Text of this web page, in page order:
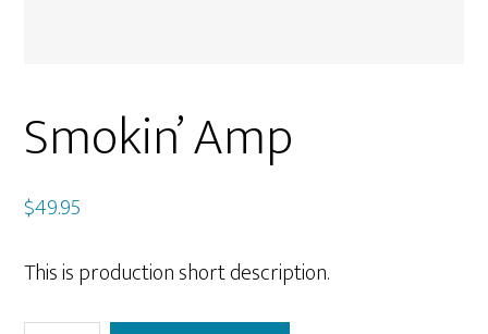
Smokin’ Amp
$49.95
This is production short description.